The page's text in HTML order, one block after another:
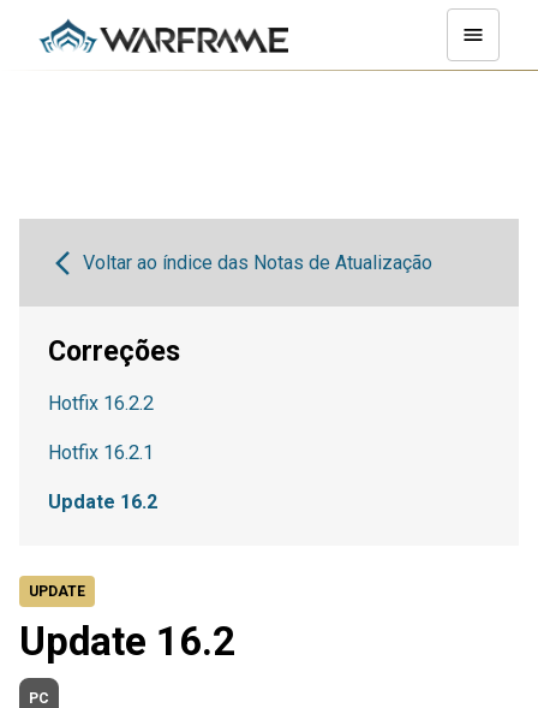
UPDATE
Update 16.2
PC
Voltar ao índice das Notas de Atualização
Correções
Hotfix 16.2.2
Hotfix 16.2.1
Update 16.2